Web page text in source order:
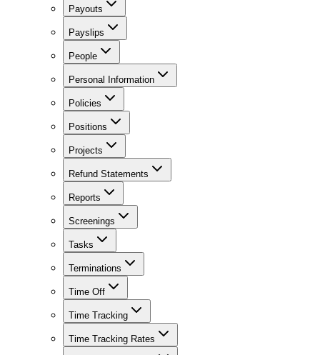
Payouts
Payslips
People
Personal Information
Policies
Positions
Projects
Refund Statements
Reports
Screenings
Tasks
Terminations
Time Off
Time Tracking
Time Tracking Rates